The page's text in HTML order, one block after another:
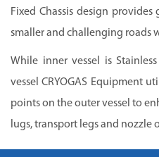
Fixed Chassis design
smaller and challenging roads
While inner vessel is
vesselCRYOGAS Equipment
points on the outer vessel to
lugs, transport legs and nozzle